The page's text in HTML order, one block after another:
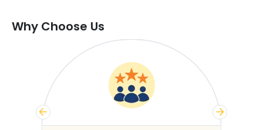
Why Choose Us